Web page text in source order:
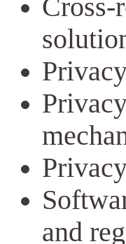
and